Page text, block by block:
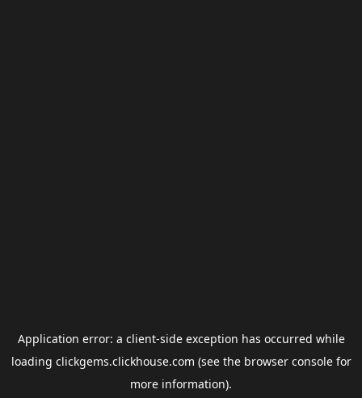
Application error: a client-side exception has occurred while
loading clickgems.clickhouse.com (see the browser consolefor
more information).